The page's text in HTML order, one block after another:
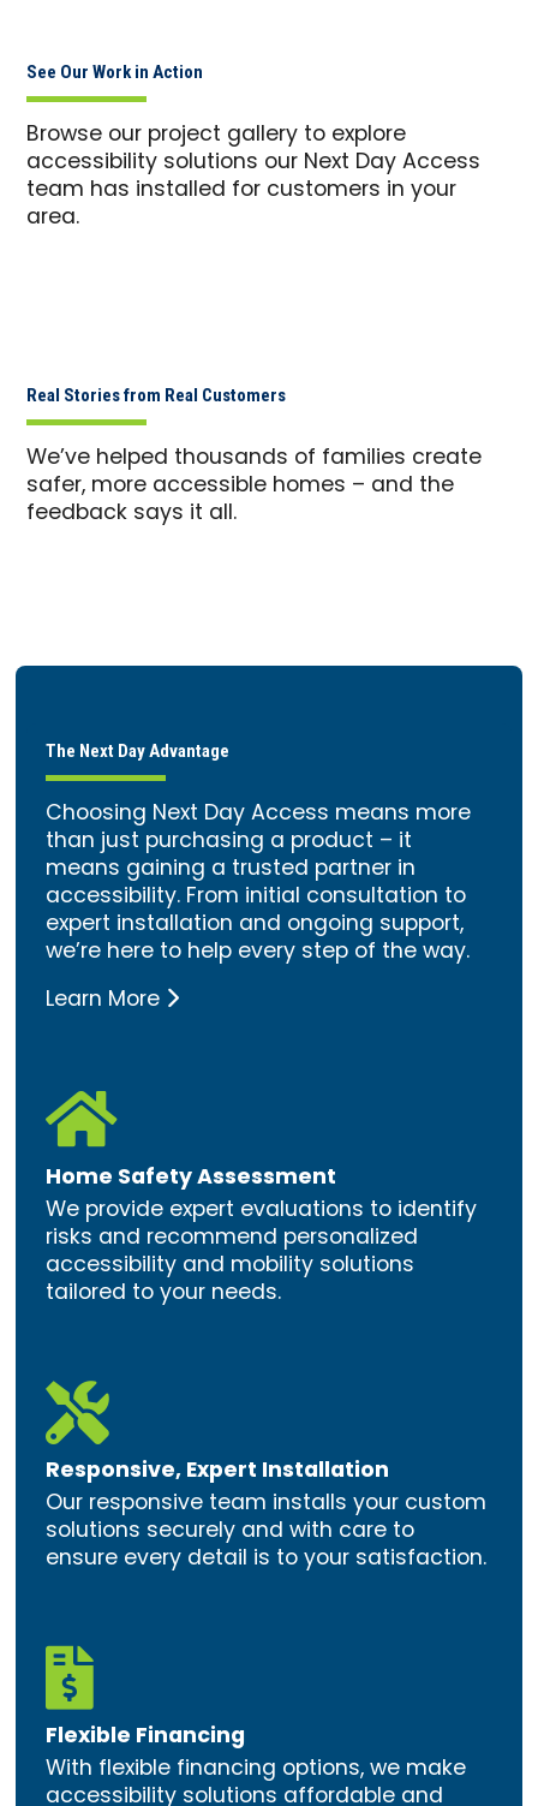
See Our Work in Action
Browse our project gallery to explore
accessibility solutions our Next Day Access
team has installed for customers in your
area.
Real Stories from Real Customers
We’ve helped thousands of families create
safer, more accessible homes – and the
feedback says it all.
The Next Day Advantage
Choosing Next Day Access means more
than just purchasing a product – it
means gaining a trusted partner in
accessibility. From initial consultation to
expert installation and ongoing support,
we’re here to help every step of the way.
Learn More

Home Safety Assessment
We provide expert evaluations to identify
risks and recommend personalized
accessibility and mobility solutions
tailored to your needs.

Responsive, Expert Installation
Our responsive team installs your custom
solutions securely and with care to
ensure every detail is to your satisfaction.

Flexible Financing
With flexible financing options, we make
accessibility solutions affordable and